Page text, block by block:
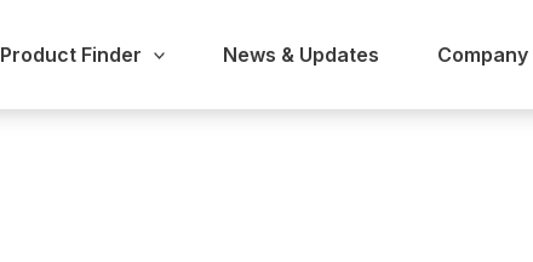
Product Finder News & Updates Company